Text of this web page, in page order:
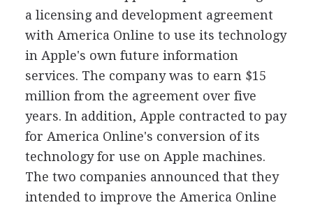
a licensing and development agreement
with America Online to use its technology
in Apple's own future information
services. The company was to earn $15
million from the agreement over five
years. In addition, Apple contracted to pay
for America Online's conversion of its
technology for use on Apple machines.
The two companies announced that they
intended to improve the America Online